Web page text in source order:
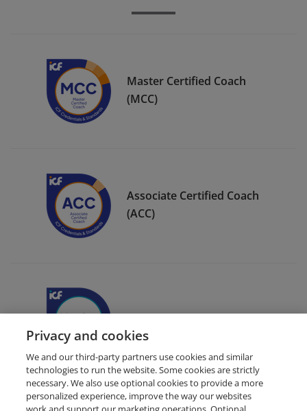
Master Certified Coach
(MCC)
Associate Certified Coach
(ACC)
ICF Member Badge
Privacy and cookies
We and our third-party partners use cookies and similar
technologies to run the website. Some cookies are strictly
necessary. We also use optional cookies to provide a more
personalized experience, improve the way our websites